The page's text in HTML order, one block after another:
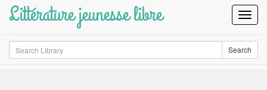
Littérature jeunesse libre
Search Search